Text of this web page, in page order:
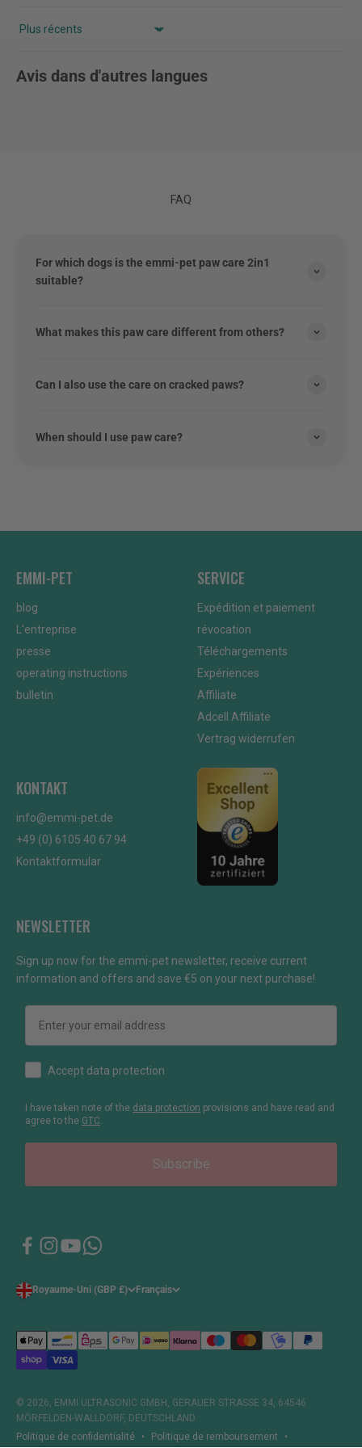
Sort by
Avis dans d'autres langues
FAQ
For which dogs is the emmi-pet paw care 2in1
suitable?
What makes this paw care different from others?
Can I also use the care on cracked paws?
When should I use paw care?
EMMI-PET
blog
L'entreprise
presse
operating instructions
bulletin
SERVICE
Expédition et paiement
révocation
Téléchargements
Expériences
Affiliate
Adcell Affiliate
Vertrag widerrufen
KONTAKT
info@emmi-pet.de
+49 (0) 6105 40 67 94
Kontaktformular
NEWSLETTER
Sign up now for the emmi-pet newsletter, receive current
information and offers and save €5 on your next purchase!
Email
How would you like to hear from us?
Accept data protection
I have taken note of the data protection provisions and have read and
agree to the GTC
Subscribe
Royaume-Uni (GBP £) Français
© 2026, EMMI ULTRASONIC GMBH, GERAUER STRASSE 34, 64546
MÖRFELDEN-WALLDORF, DEUTSCHLAND
Politique de confidentialité
Politique de remboursement